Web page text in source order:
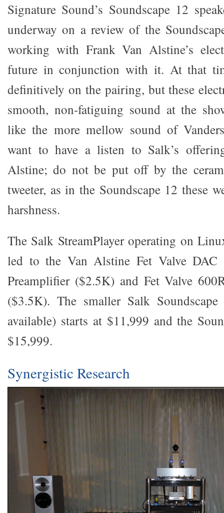
Signature Sound’s Soundscape 12
underway on a review of the
working with Frank Van Alstine’s
future in conjunction with it. At that
definitively on the pairing, but these
smooth, non-fatiguing sound at the
like the more mellow sound of
want to have a listen to Salk’s
Alstine; do not be put off by the
tweeter, as in the Soundscape 12 these
harshness.
The Salk StreamPlayer operating on
led to the Van Alstine Fet Valve DAC
Preamplifier ($2.5K) and Fet Valve
($3.5K). The smaller Salk
available) starts at $11,999 and the
$15,999.
Synergistic Research